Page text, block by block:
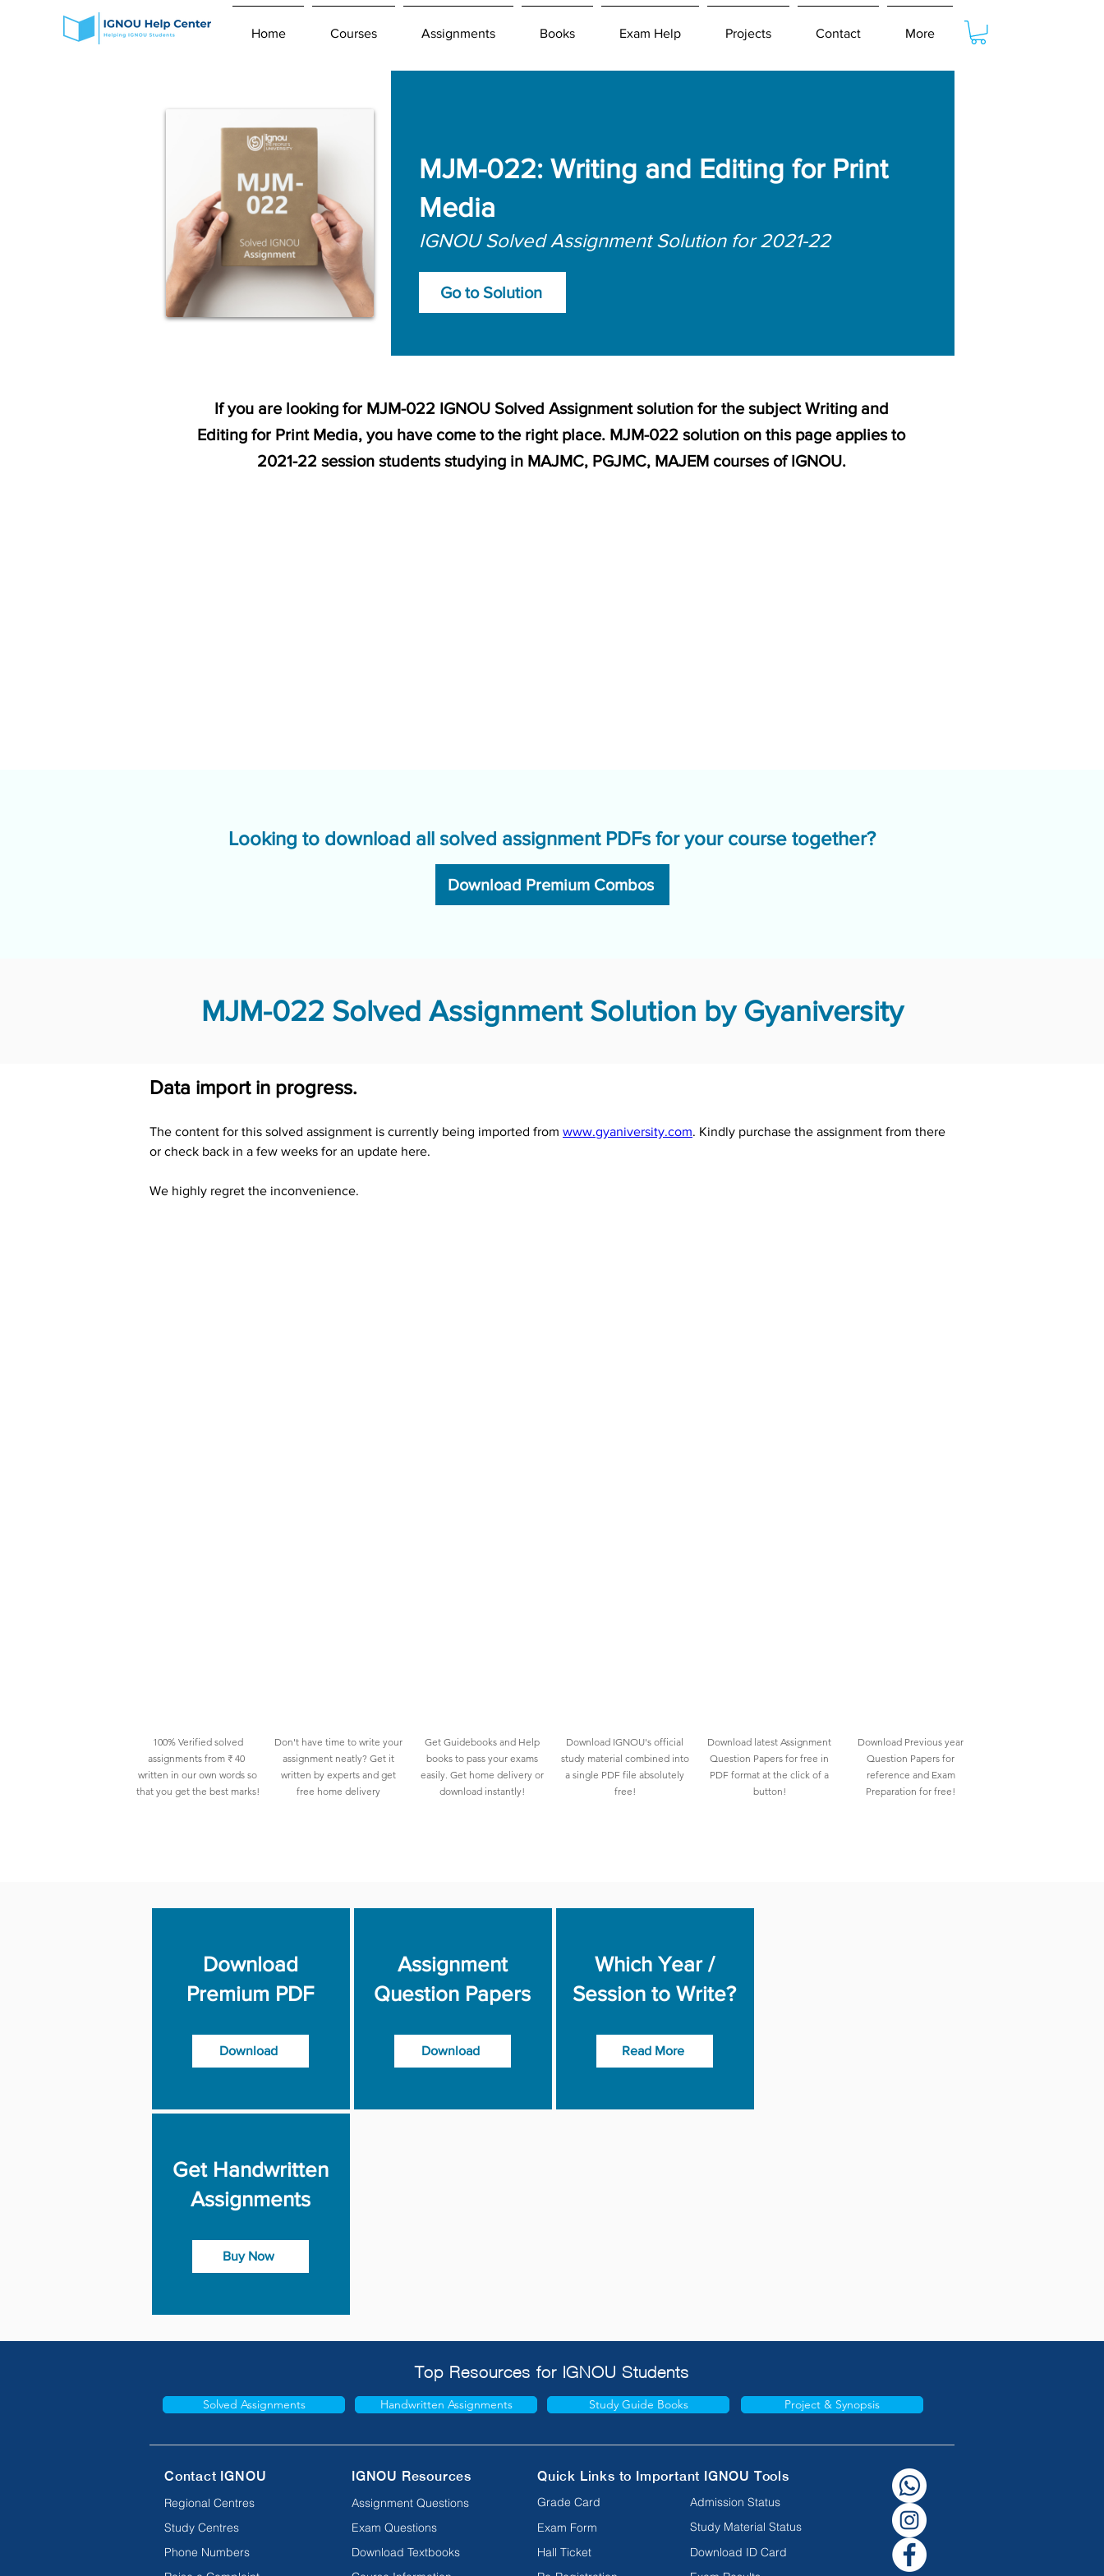
Home Courses Assignments Books Exam Help Projects Contact More
MJM-022: Writing and Editing for Print
Media
IGNOU Solved Assignment Solution for 2021-22
Go to Solution
If you are looking for MJM-022 IGNOU Solved Assignment solution for the subject Writing and
Editing for Print Media, you have come to the right place. MJM-022 solution on this page applies to
2021-22 session students studying in MAJMC, PGJMC, MAJEM courses of IGNOU.
Looking to download all solved assignment PDFs for your course together?
Download Premium Combos
MJM-022 Solved Assignment Solution by Gyaniversity
Data import in progress.
The content for this solved assignment is currently being imported from www.gyaniversity.com. Kindly purchase the assignment from there
or check back in a few weeks for an update here.
We highly regret the inconvenience.
100% Verified solved
assignments from ₹ 40
written in our own words so
that you get the best marks!
Don't have time to write your
assignment neatly? Get it
written by experts and get
free home delivery
Get Guidebooks and Help
books to pass your exams
easily. Get home delivery or
download instantly!
Download IGNOU's official
study material combined into
a single PDF file absolutely
free!
Download latest Assignment
Question Papers for free in
PDF format at the click of a
button!
Download Previous year
Question Papers for
reference and Exam
Preparation for free!
Download
Premium PDF
Download
Assignment
Question Papers
Download
Which Year /
Session to Write?
Read More
Get Handwritten
Assignments
Buy Now
Top Resources for IGNOU Students
Solved Assignments Handwritten Assignments Study Guide Books Project & Synopsis
Contact IGNOU
Regional Centres
Study Centres
Phone Numbers
IGNOU Resources
Assignment Questions
Exam Questions
Download Textbooks
Quick Links to Important IGNOU Tools
Grade Card
Exam Form
Hall Ticket
Admission Status
Study Material Status
Download ID Card